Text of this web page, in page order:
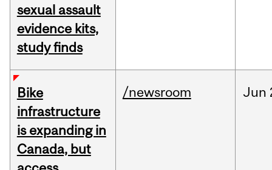
sexual assault
evidence kits,
study finds
Bike
infrastructure
is expanding in
Canada, but
/newsroom Jun